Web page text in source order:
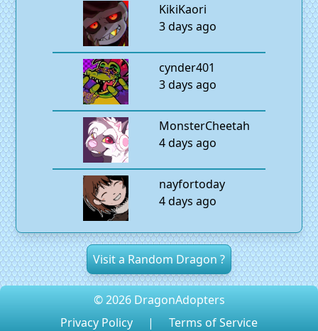
KikiKaori
3 days ago
cynder401
3 days ago
MonsterCheetah
4 days ago
nayfortoday
4 days ago
Visit a Random Dragon ?
© 2026 DragonAdopters
Privacy Policy
| Terms of Service